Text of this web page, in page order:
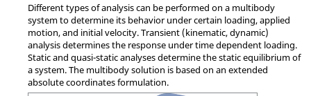
Different types of analysis can be performed on a multibody
system to determine its behavior under certain loading, applied
motion, and initial velocity. Transient (kinematic, dynamic)
analysis determines the response under time dependent loading.
Static and quasi-static analyses determine the static equilibrium of
a system. The multibody solution is based on an extended
absolute coordinates formulation.